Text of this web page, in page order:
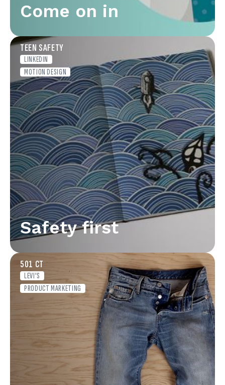
Come on in
TEEN SAFETY
LINKEDIN
MOTION DESIGN
Safety first
501 CT
LEVI'S
PRODUCT MARKETING